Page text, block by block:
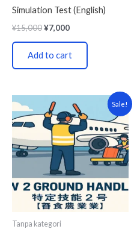
Simulation Test (English)
¥15,000¥7,000
Add to cart
Sale!
Tanpa kategori
Original
price
was:
¥15,000.
price
is:
¥7,000.